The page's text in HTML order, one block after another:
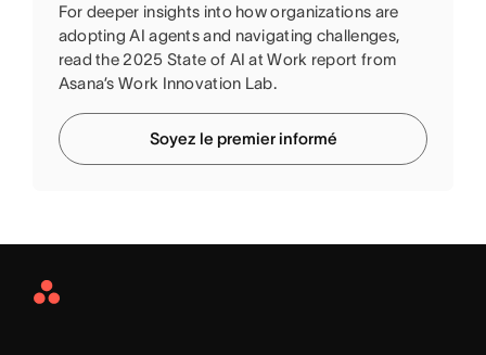
For deeper insights into how organizations are
adopting AI agents and navigating challenges,
read the 2025 State of AI at Work report from
Asana’s Work Innovation Lab.
Soyez le premier informé
Asana